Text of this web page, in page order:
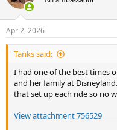
o
n
s
:
Apr 2, 2026
Tanks said:
I had one of the best times
and her family at
that set up each ride so no
View attachment 756529